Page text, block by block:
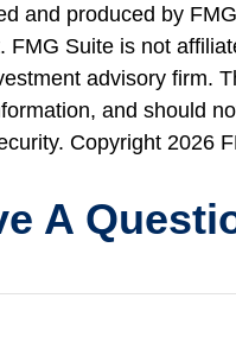
and produced by
FMG Suite is not
advisory firm.
and should
Copyright 2026
A